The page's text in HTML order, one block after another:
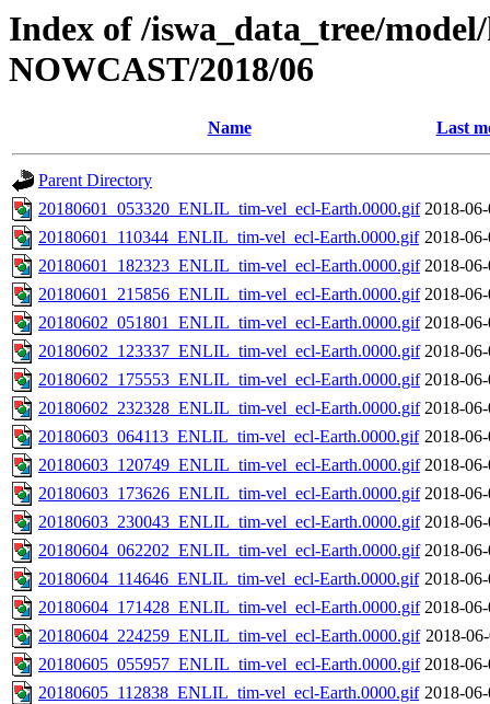
Index of /iswa_data_tree/
NOWCAST/2018/06
Name Last
Parent Directory
20180601_053320_ENLIL_tim-vel_ecl-Earth.0000.gif 2018-
20180601_110344_ENLIL_tim-vel_ecl-Earth.0000.gif 2018-
20180601_182323_ENLIL_tim-vel_ecl-Earth.0000.gif 2018-
20180601_215856_ENLIL_tim-vel_ecl-Earth.0000.gif 2018-
20180602_051801_ENLIL_tim-vel_ecl-Earth.0000.gif 2018-
20180602_123337_ENLIL_tim-vel_ecl-Earth.0000.gif 2018-
20180602_175553_ENLIL_tim-vel_ecl-Earth.0000.gif 2018-
20180602_232328_ENLIL_tim-vel_ecl-Earth.0000.gif 2018-
20180603_064113_ENLIL_tim-vel_ecl-Earth.0000.gif 2018-
20180603_120749_ENLIL_tim-vel_ecl-Earth.0000.gif 2018-
20180603_173626_ENLIL_tim-vel_ecl-Earth.0000.gif 2018-
20180603_230043_ENLIL_tim-vel_ecl-Earth.0000.gif 2018-
20180604_062202_ENLIL_tim-vel_ecl-Earth.0000.gif 2018-
20180604_114646_ENLIL_tim-vel_ecl-Earth.0000.gif 2018-
20180604_171428_ENLIL_tim-vel_ecl-Earth.0000.gif 2018-
20180604_224259_ENLIL_tim-vel_ecl-Earth.0000.gif 2018-
20180605_055957_ENLIL_tim-vel_ecl-Earth.0000.gif 2018-
20180605_112838_ENLIL_tim-vel_ecl-Earth.0000.gif 2018-